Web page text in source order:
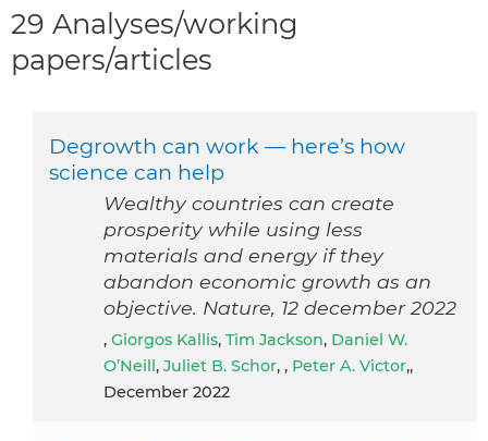
29 Analyses/working
papers/articles
Degrowth can work — here’s how
science can help
Wealthy countries can create
prosperity while using less
materials and energy if they
abandon economic growth as an
objective. Nature, 12 december 2022
, Giorgos Kallis, Tim Jackson, Daniel W.
O’Neill, Juliet B. Schor, , Peter A. Victor,,
December 2022